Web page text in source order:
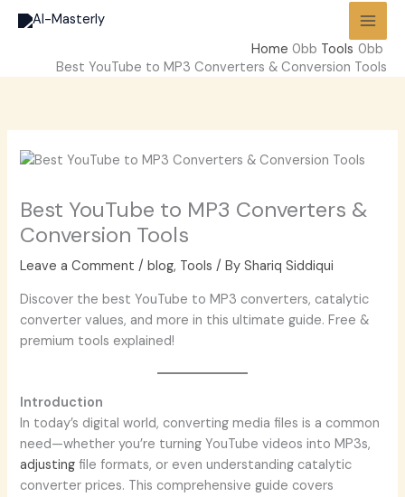
Skip
Home
Tools
Best YouTube to MP3 Converters & Conversion Tools
Best YouTube to MP3 Converters &
Conversion Tools
Leave a Comment /blog, Tools / ByShariq Siddiqui
Discover the best YouTube to MP3 converters, catalytic
converter values, and more in this ultimate guide. Free &
premium tools explained!
Introduction
In today’s digital world, converting media files is a common
need—whether you’re turning YouTube videos into MP3s,
adjustingfile formats, or even understanding catalytic
converter prices. This comprehensive guide covers